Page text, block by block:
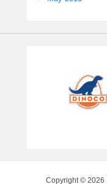
Copyright © 2026